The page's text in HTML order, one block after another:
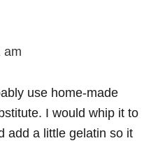
am
use home-made
I would whip it to
add a little gelatin so it